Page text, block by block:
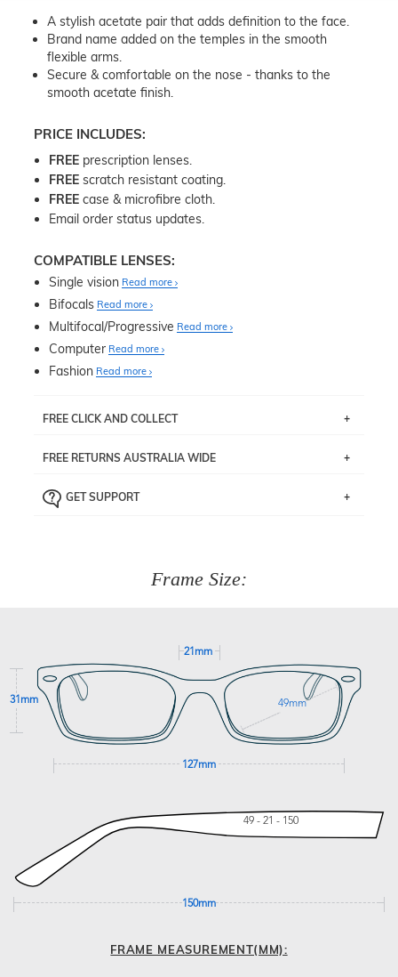
A stylish acetate pair that adds definition to the face.
Brand name added on the temples in the smooth
flexible arms.
Secure & comfortable on the nose - thanks to the
smooth acetate finish.
PRICE INCLUDES:
FREE prescription lenses.
FREE scratch resistant coating.
FREE case & microfibre cloth.
Email order status updates.
COMPATIBLE LENSES:
Single vision Read more
Bifocals Read more
Multifocal/Progressive Read more
Computer Read more
Fashion Read more
FREE CLICK AND COLLECT
pick up your item instore within 3 business days. Note
the ‘72 Hours Dispatch’
Just proceed to the checkout and select that option.
FREE RETURNS AUSTRALIA WIDE
the item back to us using a free returns label. You have
GET SUPPORT
Frame Size:
21mm
31mm 49mm
127mm
49 - 21 - 150
150mm
FRAME MEASUREMENT(MM):